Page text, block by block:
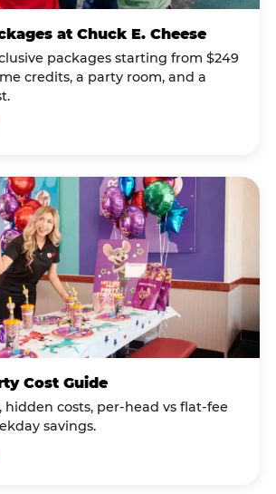
at Chuck E. Cheese
packages starting from $249
credits, a party room, and a
Cost Guide
hidden costs, per-head vs flat-fee
savings.